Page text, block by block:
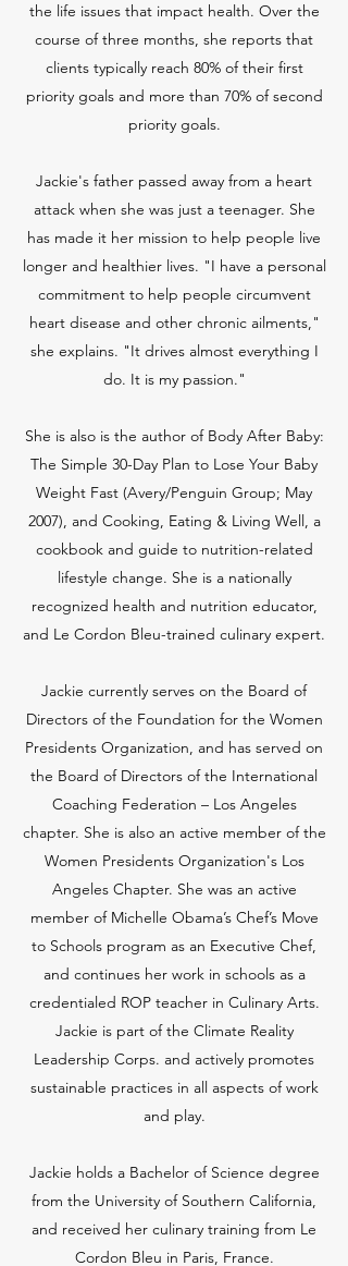
the life issues that impact health. Over the
course of three months, she reports that
clients typically reach 80% of their first
priority goals and more than 70% of second
priority goals.
Jackie's father passed away from a heart
attack when she was just a teenager. She
has made it her mission to help people live
longer and healthier lives. "I have a personal
commitment to help people circumvent
heart disease and other chronic ailments,"
she explains. "It drives almost everything I
do. It is my passion."
She is also is the author of Body After Baby:
The Simple 30-Day Plan to Lose Your Baby
Weight Fast (Avery/Penguin Group; May
2007), and Cooking, Eating & Living Well, a
cookbook and guide to nutrition-related
lifestyle change. She is a nationally
recognized health and nutrition educator,
and Le Cordon Bleu-trained culinary expert.
Jackie currently serves on the Board of
Directors of the Foundation for the Women
Presidents Organization, and has served on
the Board of Directors of the International
Coaching Federation – Los Angeles
chapter. She is also an active member of the
Women Presidents Organization's Los
Angeles Chapter. She was an active
member of Michelle Obama’s Chef’s Move
to Schools program as an Executive Chef,
and continues her work in schools as a
credentialed ROP teacher in Culinary Arts.
Jackie is part of the Climate Reality
Leadership Corps. and actively promotes
sustainable practices in all aspects of work
and play.
Jackie holds a Bachelor of Science degree
from the University of Southern California,
and received her culinary training from Le
Cordon Bleu in Paris, France.